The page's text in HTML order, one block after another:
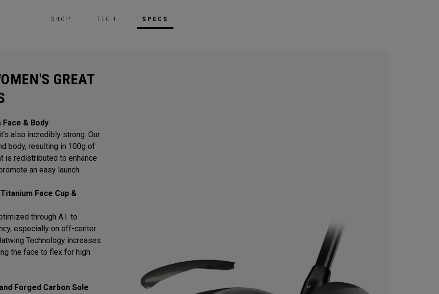
SHOP TECH SPECS
GREAT
& Body
also incredibly strong. Our
body, resulting in 100g of
is redistributed to enhance
an easy launch.
Face Cup &
through A.I. to
especially on off-center
Technology increases
the face to flex for high
Forged Carbon Sole